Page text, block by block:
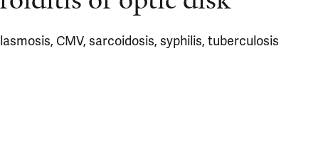
CMV, sarcoidosis, syphilis, tuberculosis